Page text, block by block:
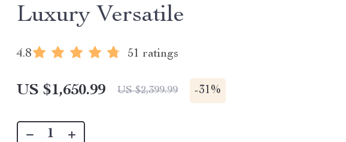
Luxury Versatile
4.8 51 ratings
US $1,650.99 US $2,399.99 -31%